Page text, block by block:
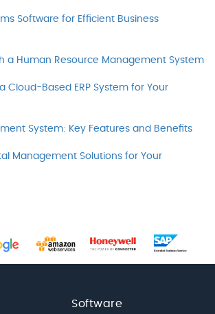
Software for Efficient Business
a Human Resource Management System
Cloud-Based ERP System for Your
System: Key Features and Benefits
Management Solutions for Your
Software